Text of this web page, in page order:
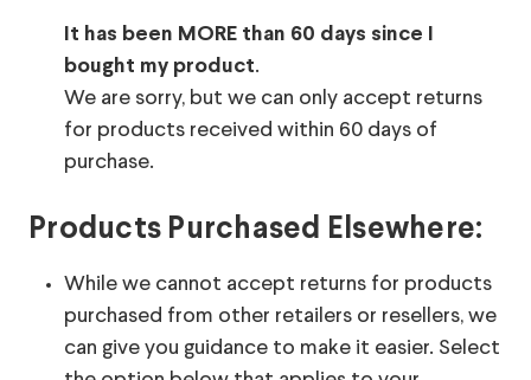
It has been MORE than 60 days since I
bought my product.
We are sorry, but we can only accept returns
for products received within 60 days of
purchase.
Products Purchased Elsewhere:
While we cannot accept returns for products
purchased from other retailers or resellers, we
can give you guidance to make it easier. Select